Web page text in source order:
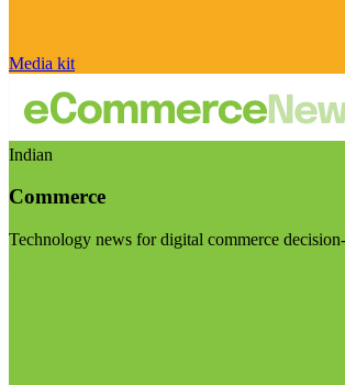
Media kit
Indian
Commerce
Technology news for digital commerce